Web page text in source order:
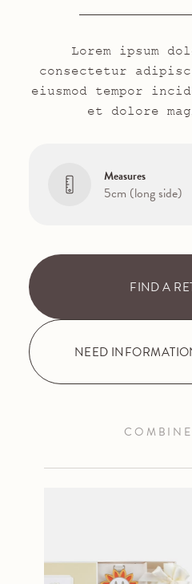
Lorem ipsum
consectetur
eiusmod tempor
et dolore
Measures
5cm (long side)
FIND A
NEED